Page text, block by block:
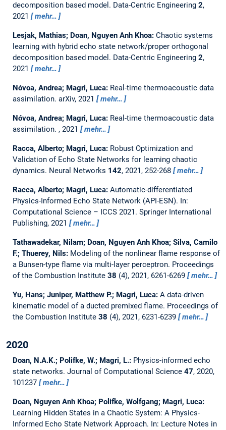
decomposition based model. Data-Centric Engineering 2,
2021
mehr…
Lesjak, Mathias; Doan, Nguyen Anh Khoa: Chaotic systems
learning with hybrid echo state network/proper orthogonal
decomposition based model. Data-Centric Engineering 2,
2021
mehr…
Nóvoa, Andrea; Magri, Luca: Real-time thermoacoustic data
assimilation. arXiv, 2021 mehr…
Nóvoa, Andrea; Magri, Luca: Real-time thermoacoustic data
assimilation. , 2021 mehr…
Racca, Alberto; Magri, Luca: Robust Optimization and
Validation of Echo State Networks for learning chaotic
dynamics. Neural Networks 142, 2021, 252-268 mehr…
Racca, Alberto; Magri, Luca: Automatic-differentiated
Physics-Informed Echo State Network (API-ESN). In:
Computational Science – ICCS 2021. Springer International
Publishing, 2021
mehr…
Tathawadekar, Nilam; Doan, Nguyen Anh Khoa; Silva, Camilo
F.; Thuerey, Nils: Modeling of the nonlinear flame response of
a Bunsen-type flame via multi-layer perceptron. Proceedings
of the Combustion Institute 38 (4), 2021, 6261-6269 mehr…
Yu, Hans; Juniper, Matthew P.; Magri, Luca: A data-driven
kinematic model of a ducted premixed flame. Proceedings of
the Combustion Institute 38 (4), 2021, 6231-6239 mehr…
2020
Doan, N.A.K.; Polifke, W.; Magri, L.: Physics-informed echo
state networks. Journal of Computational Science 47, 2020,
101237
mehr…
Doan, Nguyen Anh Khoa; Polifke, Wolfgang; Magri, Luca:
Learning Hidden States in a Chaotic System: A Physics-
Informed Echo State Network Approach. In: Lecture Notes in